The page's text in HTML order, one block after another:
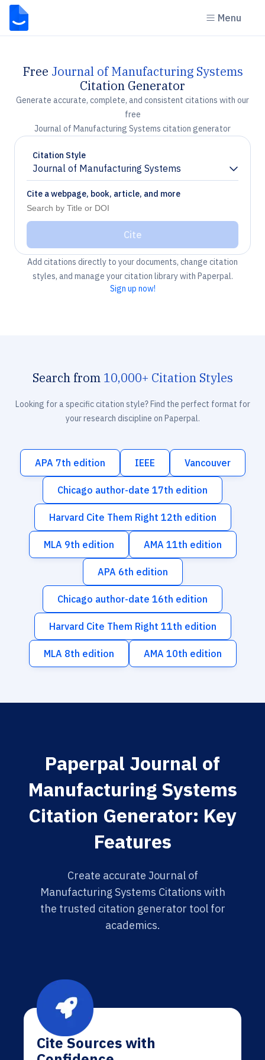
Menu
Free Journal of Manufacturing Systems
Citation Generator
Generate accurate, complete, and consistent citations with our
free
Journal of Manufacturing Systems citation generator
Citation Style
Journal of Manufacturing Systems
Chevron down
Cite a webpage, book, article, and more
Cite
Add citations directly to your documents, change citation
styles, and manage your citation library with Paperpal.
Sign up now!
Search from 10,000+ Citation Styles
Looking for a specific citation style? Find the perfect format for
your research discipline on Paperpal.
APA 7th edition IEEE Vancouver
Chicago author-date 17th edition
Harvard Cite Them Right 12th edition
MLA 9th edition AMA 11th edition
APA 6th edition
Chicago author-date 16th edition
Harvard Cite Them Right 11th edition
MLA 8th edition AMA 10th edition
Paperpal Journal of
Manufacturing Systems
Citation Generator: Key
Features
Create accurate Journal of
Manufacturing Systems Citations with
the trusted citation generator tool for
academics.
Cite Sources with